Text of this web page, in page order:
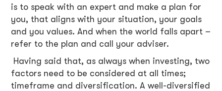
is to speak with an expert and make a plan for
you, that aligns with your situation, your goals
and you values. And when the world falls apart –
refer to the plan and call your adviser.
Having said that, as always when investing, two
factors need to be considered at all times;
timeframe and diversification. A well-diversified